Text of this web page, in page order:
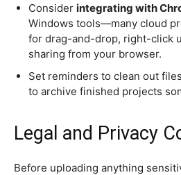
Consider integrating with
Windows tools—many cloud
for drag-and-drop, right-click
sharing from your browser.
Set reminders to clean out
to archive finished projects
Legal and Privacy
Before uploading anything